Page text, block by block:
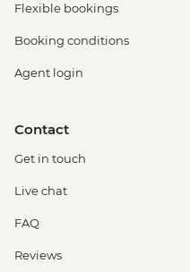
Flexible bookings
Booking conditions
Agent login
Contact
Get in touch
Live chat
FAQ
Reviews